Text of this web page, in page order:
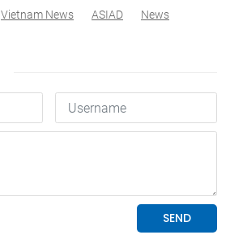
Vietnam News ASIAD
News